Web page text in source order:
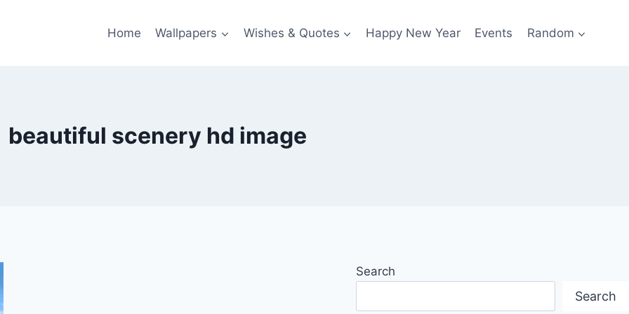
Home Wallpapers Wishes & Quotes Happy New Year Events Random
beautiful scenery hd image
Search
Search